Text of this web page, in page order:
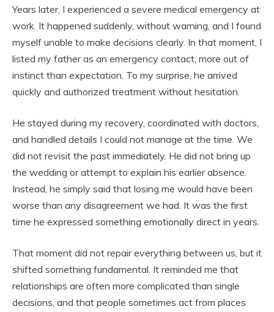
Years later, I experienced a severe medical emergency at
work. It happened suddenly, without warning, and I found
myself unable to make decisions clearly. In that moment, I
listed my father as an emergency contact, more out of
instinct than expectation. To my surprise, he arrived
quickly and authorized treatment without hesitation.
He stayed during my recovery, coordinated with doctors,
and handled details I could not manage at the time. We
did not revisit the past immediately. He did not bring up
the wedding or attempt to explain his earlier absence.
Instead, he simply said that losing me would have been
worse than any disagreement we had. It was the first
time he expressed something emotionally direct in years.
That moment did not repair everything between us, but it
shifted something fundamental. It reminded me that
relationships are often more complicated than single
decisions, and that people sometimes act from places